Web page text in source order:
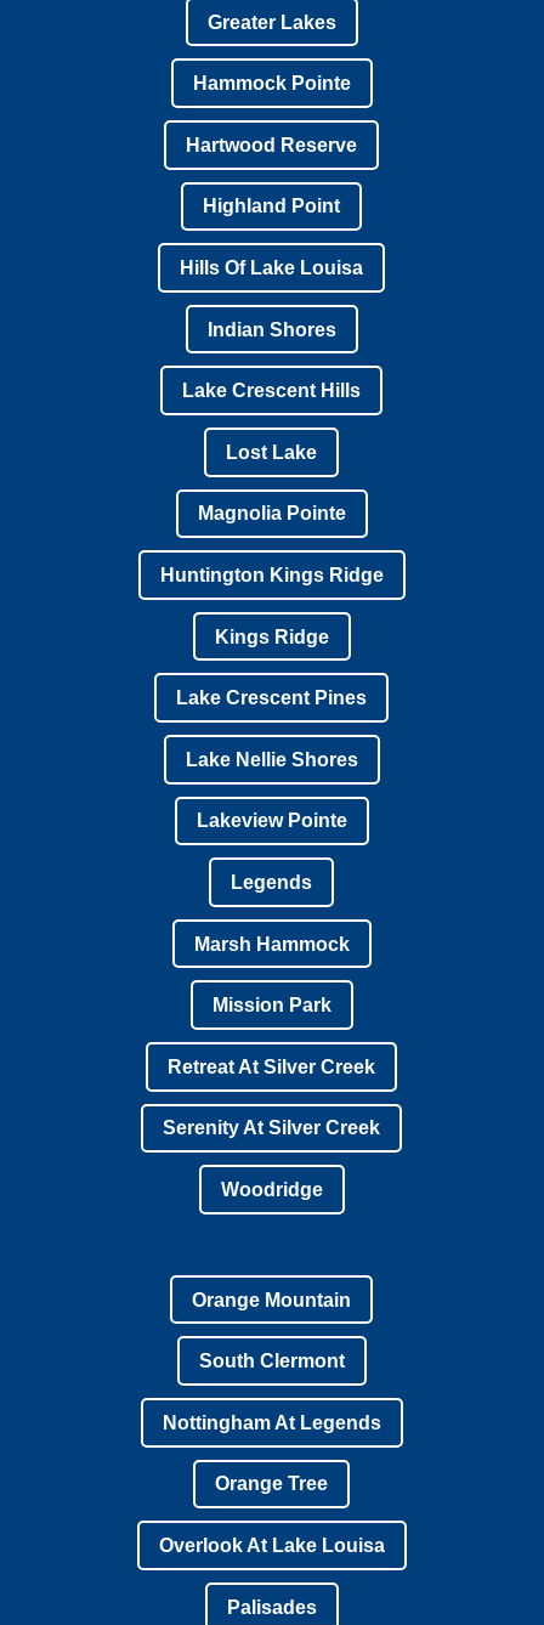
Greater Lakes
Hammock Pointe
Hartwood Reserve
Highland Point
Hills Of Lake Louisa
Indian Shores
Lake Crescent Hills
Lost Lake
Magnolia Pointe
Huntington Kings Ridge
Kings Ridge
Lake Crescent Pines
Lake Nellie Shores
Lakeview Pointe
Legends
Marsh Hammock
Mission Park
Retreat At Silver Creek
Serenity At Silver Creek
Woodridge
Orange Mountain
South Clermont
Nottingham At Legends
Orange Tree
Overlook At Lake Louisa
Palisades